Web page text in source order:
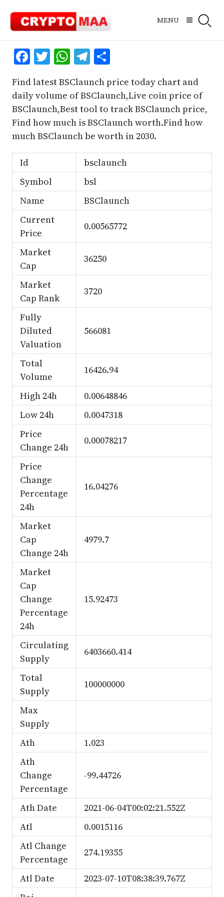
content
MENU
Facebook
Twitter
WhatsApp
Telegram
Share
Find latest BSClaunch price today chart and
daily volume of BSClaunch,Live coin price of
BSClaunch,Best tool to track BSClaunch price,
Find how much is BSClaunch worth.Find how
much BSClaunch be worth in 2030.
Id
bsclaunch
Symbol
bsl
Name
BSClaunch
Current
Price
0.00565772
Market
Cap
36250
Market
Cap Rank
3720
Fully
Diluted
Valuation
566081
Total
Volume
16426.94
High 24h
0.00648846
Low 24h
0.0047318
Price
Change 24h
0.00078217
Price
Change
Percentage
24h
16.04276
Market
Cap
Change 24h
4979.7
Market
Cap
Change
Percentage
24h
15.92473
Circulating
Supply
6403660.414
Total
Supply
100000000
Max
Supply
Ath
1.023
Ath
Change
Percentage
-99.44726
Ath Date
2021-06-04T00:02:21.552Z
Atl
0.0015116
Atl Change
Percentage
274.19355
Atl Date
2023-07-10T08:38:39.767Z